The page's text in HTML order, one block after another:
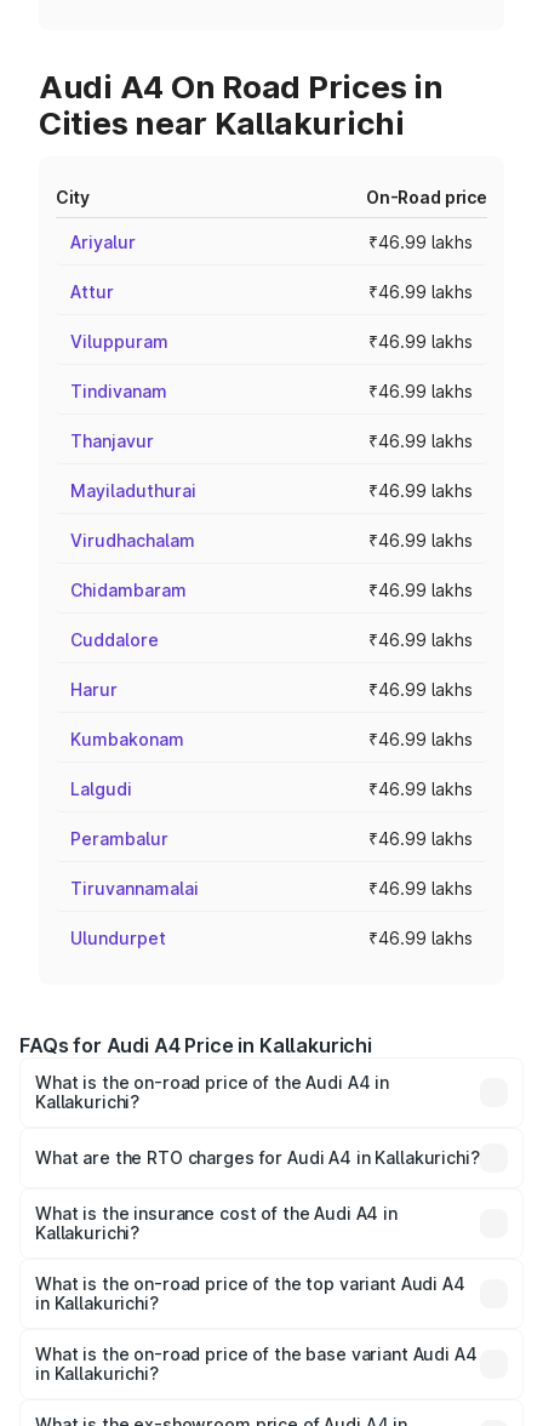
Audi A4 On Road Prices in
Cities near Kallakurichi
City On-Road price
Ariyalur ₹46.99 lakhs
Attur ₹46.99 lakhs
Viluppuram ₹46.99 lakhs
Tindivanam ₹46.99 lakhs
Thanjavur ₹46.99 lakhs
Mayiladuthurai ₹46.99 lakhs
Virudhachalam ₹46.99 lakhs
Chidambaram ₹46.99 lakhs
Cuddalore ₹46.99 lakhs
Harur ₹46.99 lakhs
Kumbakonam ₹46.99 lakhs
Lalgudi ₹46.99 lakhs
Perambalur ₹46.99 lakhs
Tiruvannamalai ₹46.99 lakhs
Ulundurpet ₹46.99 lakhs
FAQs for Audi A4 Price in Kallakurichi
What is the on-road price of the Audi A4 in
Kallakurichi?
Lakhs and ₹55.83 Lakhs. On-road prices vary across cities
charges.
What are the RTO charges for Audi A4 in Kallakurichi?
Kallakurichi will be ₹9.39 lakhs.
What is the insurance cost of the Audi A4 in
Kallakurichi?
Kallakurichi is ₹2.10 lakhs
What is the on-road price of the top variant Audi A4
in Kallakurichi?
₹69.10 lakhs Lakh in Kallakurichi.
What is the on-road price of the base variant Audi A4
in Kallakurichi?